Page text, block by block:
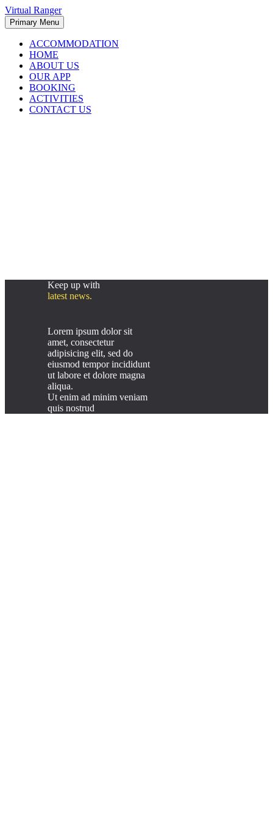
Virtual Ranger
Primary Menu
ACCOMMODATION
HOME
ABOUT US
OUR APP
BOOKING
ACTIVITIES
CONTACT US
Keep up with
latest news.
Lorem ipsum dolor sit
amet, consectetur
adipisicing elit, sed do
eiusmod tempor incididunt
ut labore et dolore magna
aliqua.
Ut enim ad minim veniam
quis nostrud